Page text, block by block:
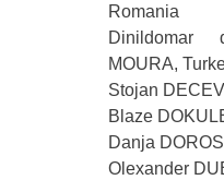
Romania
MOURA,
Stojan
Blaze
Danja
Olexander